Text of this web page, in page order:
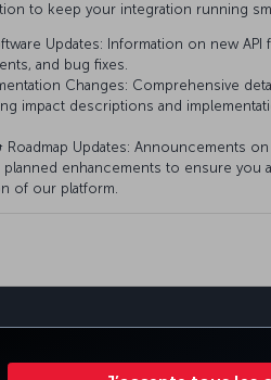
to keep your integration running
Updates: Information on new API
and bug fixes.
Changes: Comprehensive
impact descriptions and
Roadmap Updates: Announcements on
enhancements to ensure you
of our platform.